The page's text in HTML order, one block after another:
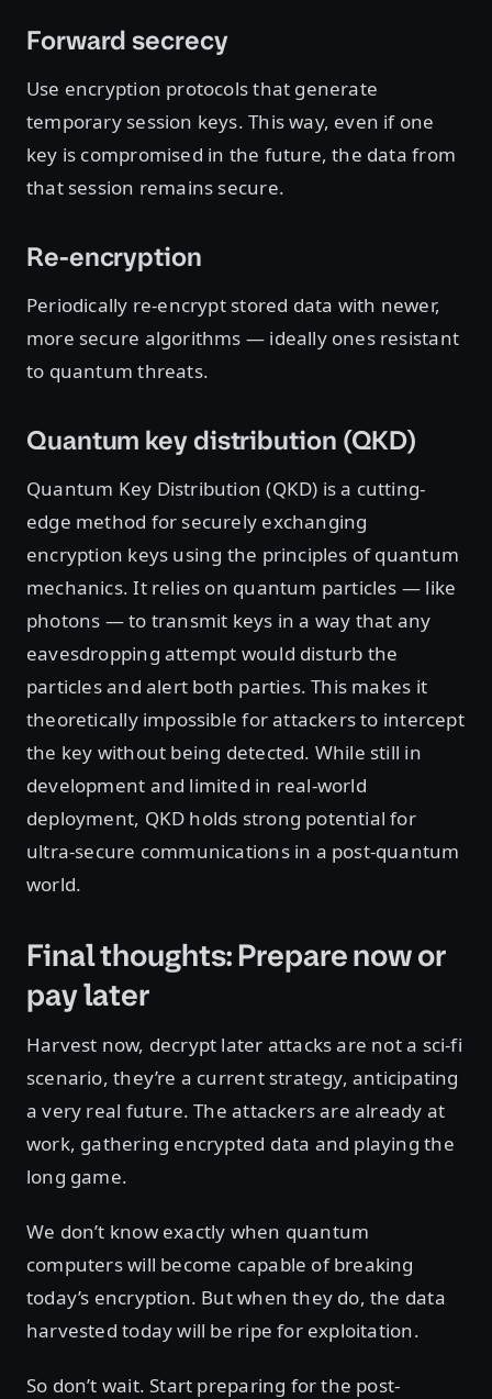
Forward secrecy
Use encryption protocols that generate
temporary session keys. This way, even if one
key is compromised in the future, the data from
that session remains secure.
Re-encryption
Periodically re-encrypt stored data with newer,
more secure algorithms — ideally ones resistant
to quantum threats.
Quantum key distribution (QKD)
Quantum Key Distribution (QKD) is a cutting-
edge method for securely exchanging
encryption keys using the principles of quantum
mechanics. It relies on quantum particles — like
photons — to transmit keys in a way that any
eavesdropping attempt would disturb the
particles and alert both parties. This makes it
theoretically impossible for attackers to intercept
the key without being detected. While still in
development and limited in real-world
deployment, QKD holds strong potential for
ultra-secure communications in a post-quantum
world.
Final thoughts: Prepare now or
pay later
Harvest now, decrypt later attacks are not a sci-fi
scenario, they’re a current strategy, anticipating
a very real future. The attackers are already at
work, gathering encrypted data and playing the
long game.
We don’t know exactly when quantum
computers will become capable of breaking
today’s encryption. But when they do, the data
harvested today will be ripe for exploitation.
So don’t wait. Start preparing for the post-